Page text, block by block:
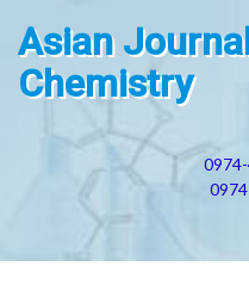
Asian
Chemistry